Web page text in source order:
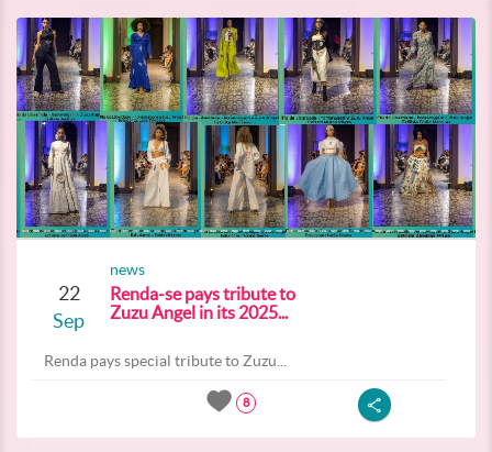
22
Sep
news
Renda-se pays tribute to
Zuzu Angel in its 2025...
Renda pays special tribute to Zuzu...
8